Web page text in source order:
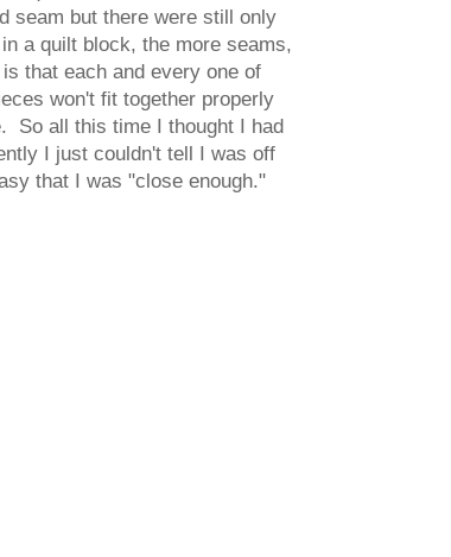
seam but there were still only
a quilt block, the more seams,
that each and every one of
won't fit together properly
So all this time I thought I had
I just couldn't tell I was off
that I was "close enough."